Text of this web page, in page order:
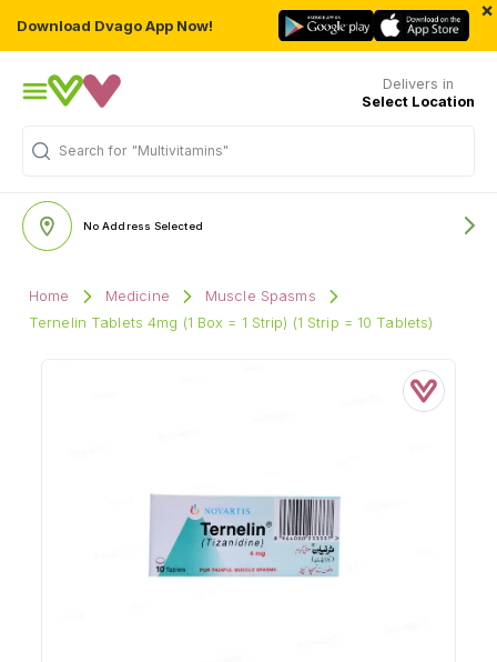
Download Dvago App Now!
×
Delivers in
Select Location
Search for "Multivitamins"
No Address Selected
Home Medicine
Muscle Spasms
Ternelin Tablets 4mg (1 Box = 1 Strip) (1 Strip = 10 Tablets)